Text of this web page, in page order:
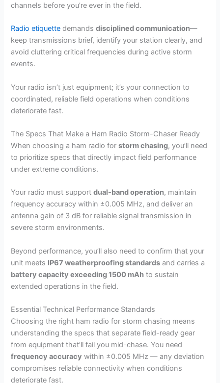
channels before you’re ever in the field.
Radio etiquette demandsdisciplined communication—
keep transmissions brief, identify your station clearly, and
avoid cluttering critical frequencies during active storm
events.
Your radio isn’t just equipment; it’s your connection to
coordinated, reliable field operations when conditions
deteriorate fast.
The Specs That Make a Ham Radio Storm-Chaser Ready
When choosing a ham radio forstorm chasing, you’ll need
to prioritize specs that directly impact field performance
under extreme conditions.
Your radio must supportdual-band operation, maintain
frequency accuracy within ±0.005 MHz, and deliver an
antenna gain of 3 dB for reliable signal transmission in
severe storm environments.
Beyond performance, you’ll also need to confirm that your
unit meets IP67 weatherproofing standards and carries a
battery capacity exceeding 1500 mAh to sustain
extended operations in the field.
Essential Technical Performance Standards
Choosing the right ham radio for storm chasing means
understanding the specs that separate field-ready gear
from equipment that’ll fail you mid-chase. You need
frequency accuracy within ±0.005 MHz — any deviation
compromises reliable connectivity when conditions
deteriorate fast.